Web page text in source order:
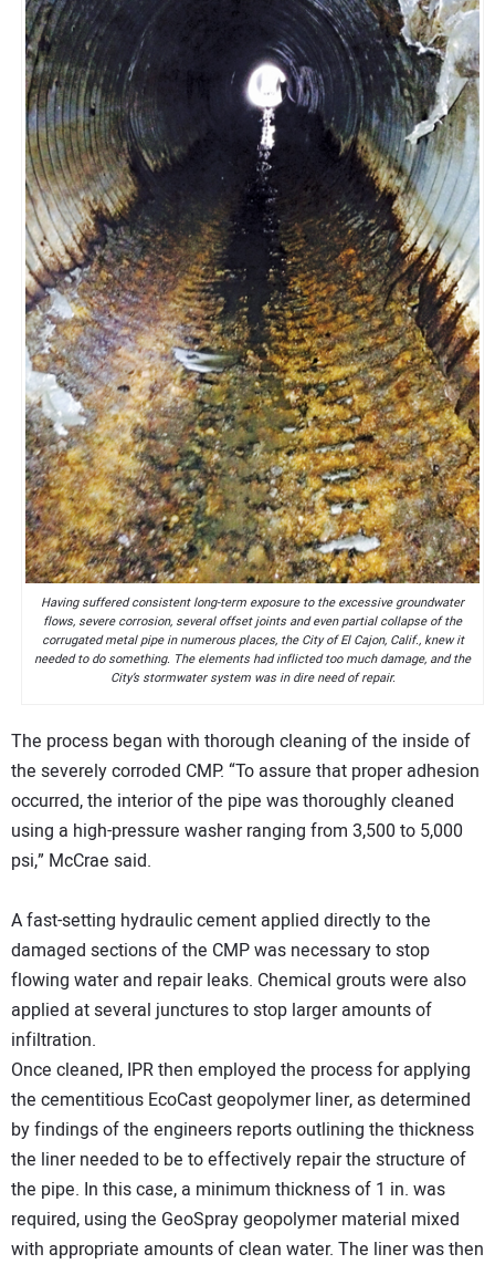
Having suffered consistent long-term exposure to the excessive groundwater
flows, severe corrosion, several offset joints and even partial collapse of the
corrugated metal pipe in numerous places, the City of El Cajon, Calif., knew it
needed to do something. The elements had inflicted too much damage, and the
City’s stormwater system was in dire need of repair.
The process began with thorough cleaning of the inside of
the severely corroded CMP. “To assure that proper adhesion
occurred, the interior of the pipe was thoroughly cleaned
using a high-pressure washer ranging from 3,500 to 5,000
psi,” McCrae said.
A fast-setting hydraulic cement applied directly to the
damaged sections of the CMP was necessary to stop
flowing water and repair leaks. Chemical grouts were also
applied at several junctures to stop larger amounts of
infiltration.
Once cleaned, IPR then employed the process for applying
the cementitious EcoCast geopolymer liner, as determined
by findings of the engineers reports outlining the thickness
the liner needed to be to effectively repair the structure of
the pipe. In this case, a minimum thickness of 1 in. was
required, using the GeoSpray geopolymer material mixed
with appropriate amounts of clean water. The liner was then